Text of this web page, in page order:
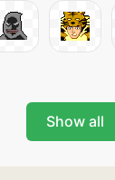
Show all